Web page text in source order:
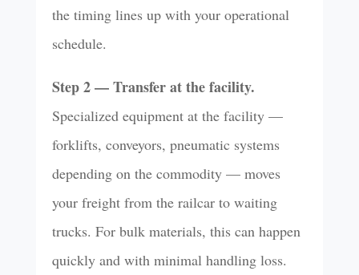
the timing lines up with your operational
schedule.
Step 2 — Transfer at the facility.
Specialized equipment at the facility —
forklifts, conveyors, pneumatic systems
depending on the commodity — moves
your freight from the railcar to waiting
trucks. For bulk materials, this can happen
quickly and with minimal handling loss.